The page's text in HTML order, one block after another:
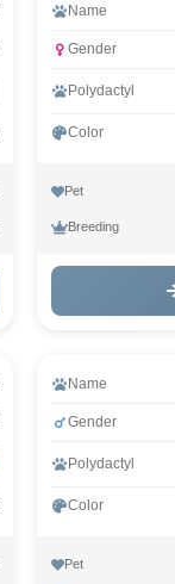
Name
Gender
Polydactyl
Color
Pet
Breeding
Name
Gender
Polydactyl
Color
Pet